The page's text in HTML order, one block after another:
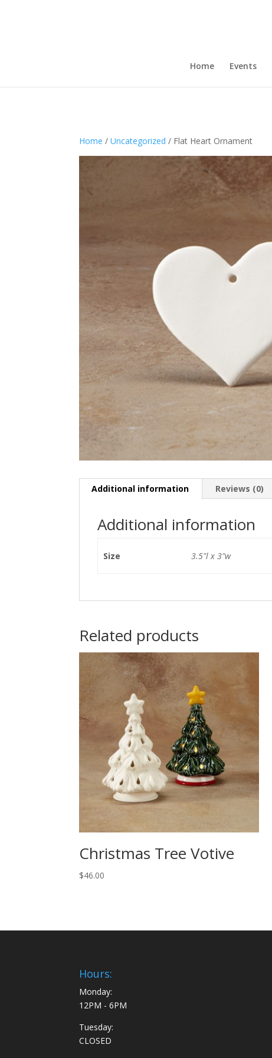
Home Events
Home /Uncategorized / Flat Heart Ornament
Additional information Reviews (0)
Additional information
Size 3.5"l x 3"w
Related products
Christmas Tree Votive
$46.00
Hours:
Monday:
12PM - 6PM
Tuesday:
CLOSED